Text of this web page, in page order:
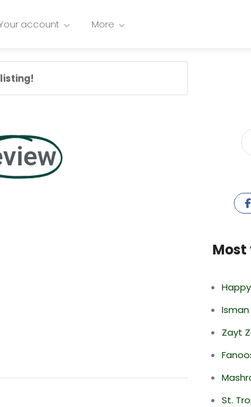
account More
Most
Zayt
St.